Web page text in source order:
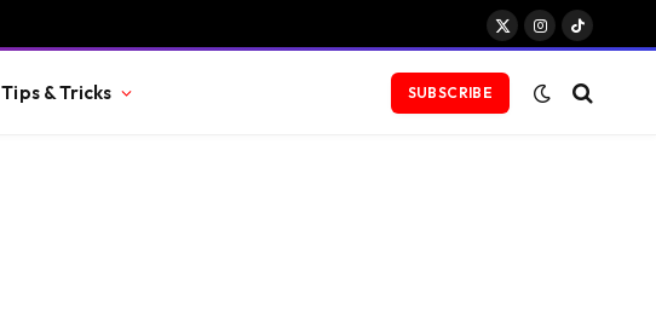
X
Instagram
TikTok
Tips & Tricks SUBSCRIBE